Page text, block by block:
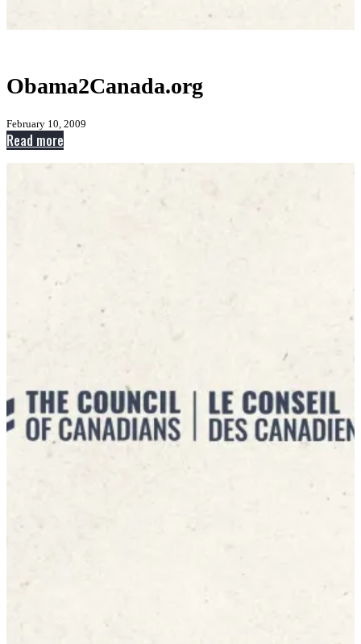
Obama2Canada.org
February 10, 2009
Read more
Obama2Canada.org